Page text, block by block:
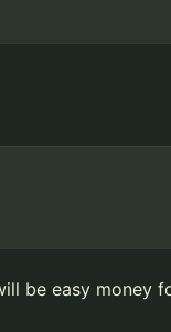
be easy money